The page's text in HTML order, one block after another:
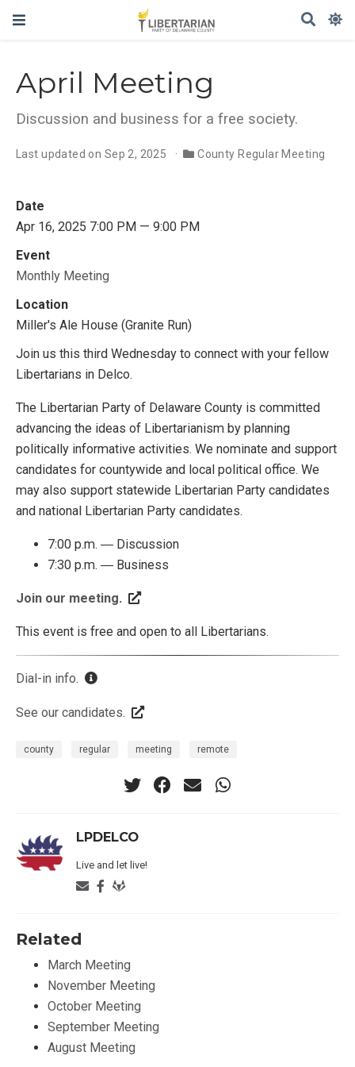
April Meeting
Discussion and business for a free society.
Last updated on Sep 2, 2025 County Regular Meeting
Date
Apr 16, 2025 7:00 PM — 9:00 PM
Event
Monthly Meeting
Location
Miller's Ale House (Granite Run)
Join us this third Wednesday to connect with your fellow
Libertarians in Delco.
The Libertarian Party of Delaware County is committed
advancing the ideas of Libertarianism by planning
politically informative activities. We nominate and support
candidates for countywide and local political office. We
may also support statewide Libertarian Party candidates
and national Libertarian Party candidates.
7:00 p.m. ― Discussion
7:30 p.m. ― Business
Join our meeting.
This event is free and open to all Libertarians.
Dial-in info.
See our candidates.
county regular meeting remote
LPDELCO
Live and let live!
Related
March Meeting
November Meeting
October Meeting
September Meeting
August Meeting